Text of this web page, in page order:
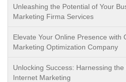
Unleashing the Potential of Your
Marketing Firma Services
Elevate Your Online Presence with
Marketing Optimization Company
Unlocking Success: Harnessing
Internet Marketing